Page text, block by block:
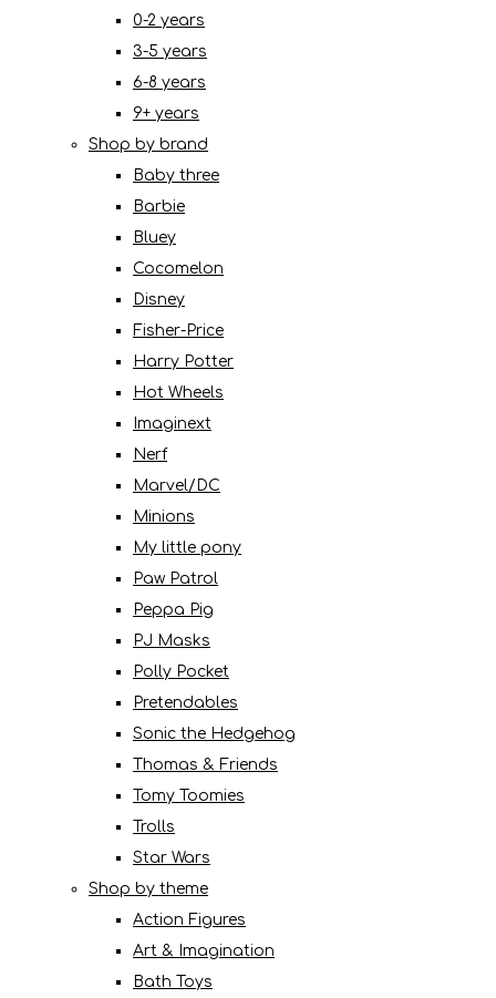
0-2 years
3-5 years
6-8 years
9+ years
Shop by brand
Baby three
Barbie
Bluey
Cocomelon
Disney
Fisher-Price
Harry Potter
Hot Wheels
Imaginext
Nerf
Marvel/DC
Minions
My little pony
Paw Patrol
Peppa Pig
PJ Masks
Polly Pocket
Pretendables
Sonic the Hedgehog
Thomas & Friends
Tomy Toomies
Trolls
Star Wars
Shop by theme
Action Figures
Art & Imagination
Bath Toys